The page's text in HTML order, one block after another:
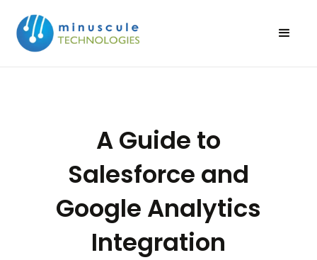
A Guide to
Salesforce and
Google Analytics
Integration